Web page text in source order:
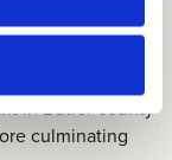
in Butler county
culminating